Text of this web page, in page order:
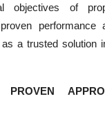
objectives of
performance
a trusted solution
PROVEN